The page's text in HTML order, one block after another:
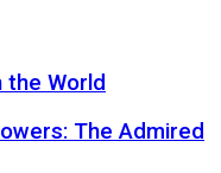
the World
The Admired